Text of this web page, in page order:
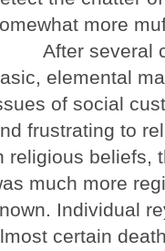
more
After several
elemental
of social
frustrating to
religious beliefs,
much more
Individual
certain